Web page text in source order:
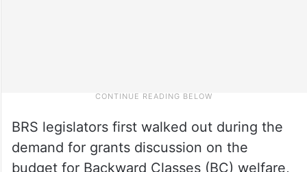
BRS legislators first walked out during the
demand for grants discussion on the
budget for Backward Classes (BC) welfare,